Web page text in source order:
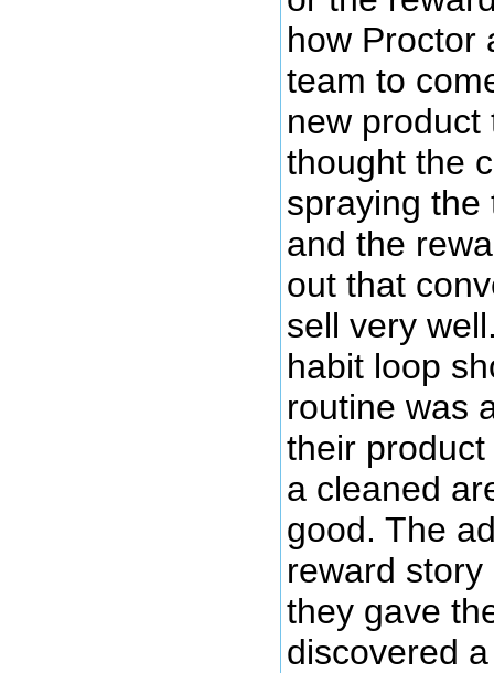
how Proctor
team to
new product
thought the
spraying the
and the
out that
sell very
habit loop
routine was
their
a cleaned
good. The
reward
they gave
discovered